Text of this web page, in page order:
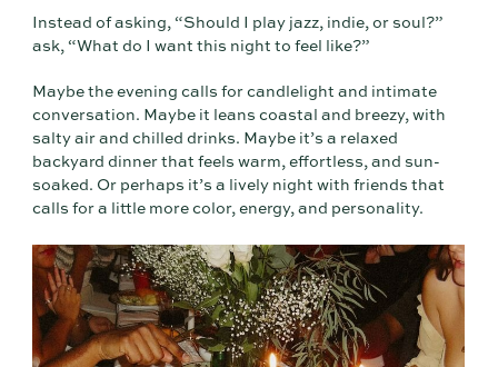
Instead of asking, “Should I play jazz, indie, or soul?”
ask, “What do I want this night to feel like?”
Maybe the evening calls for candlelight and intimate
conversation. Maybe it leans coastal and breezy, with
salty air and chilled drinks. Maybe it’s a relaxed
backyard dinner that feels warm, effortless, and sun-
soaked. Or perhaps it’s a lively night with friends that
calls for a little more color, energy, and personality.